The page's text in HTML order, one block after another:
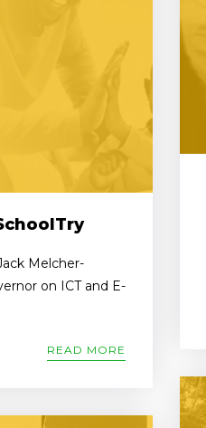
Melcher-
on ICT and E-
READ MORE